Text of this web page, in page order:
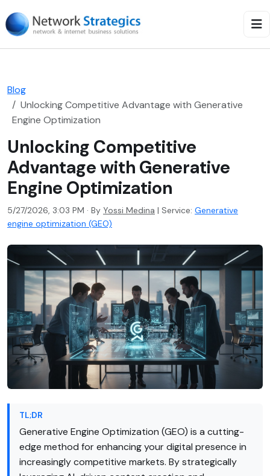
Blog
Unlocking Competitive Advantage with Generative
Engine Optimization
Unlocking Competitive
Advantage with Generative
Engine Optimization
5/27/2026, 3:03 PM · By Yossi Medina | Service: Generative
engine optimization (GEO)
TL;DR
Generative Engine Optimization (GEO) is a cutting-
edge method for enhancing your digital presence in
increasingly competitive markets. By strategically